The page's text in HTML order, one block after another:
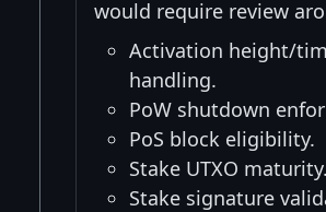
would require review
Activation height/
handling.
PoW shutdown
PoS block eligibility.
Stake UTXO maturity.
Stake signature